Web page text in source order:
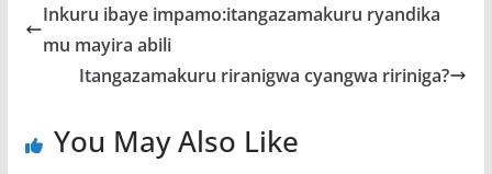
o
o p e
Inkuru ibaye impamo:itangazamakuru ryandika
mu mayira abili
Itangazamakuru riranigwa cyangwa ririniga?
You May Also Like